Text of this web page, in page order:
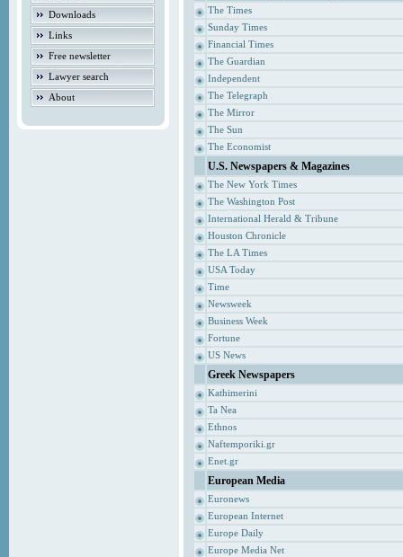
Downloads
Links
Free newsletter
Lawyer search
About
The Times
Sunday Times
Financial Times
The Guardian
Independent
The Telegraph
The Mirror
The Sun
The Economist
U.S. Newspapers & Magazines
The New York Times
The Washington Post
International Herald & Tribune
Houston Chronicle
The LA Times
USA Today
Time
Newsweek
Business Week
Fortune
US News
Greek Newspapers
Kathimerini
Ta Nea
Ethnos
Naftemporiki.gr
Enet.gr
European Media
Euronews
European Internet
Europe Daily
Europe Media Net